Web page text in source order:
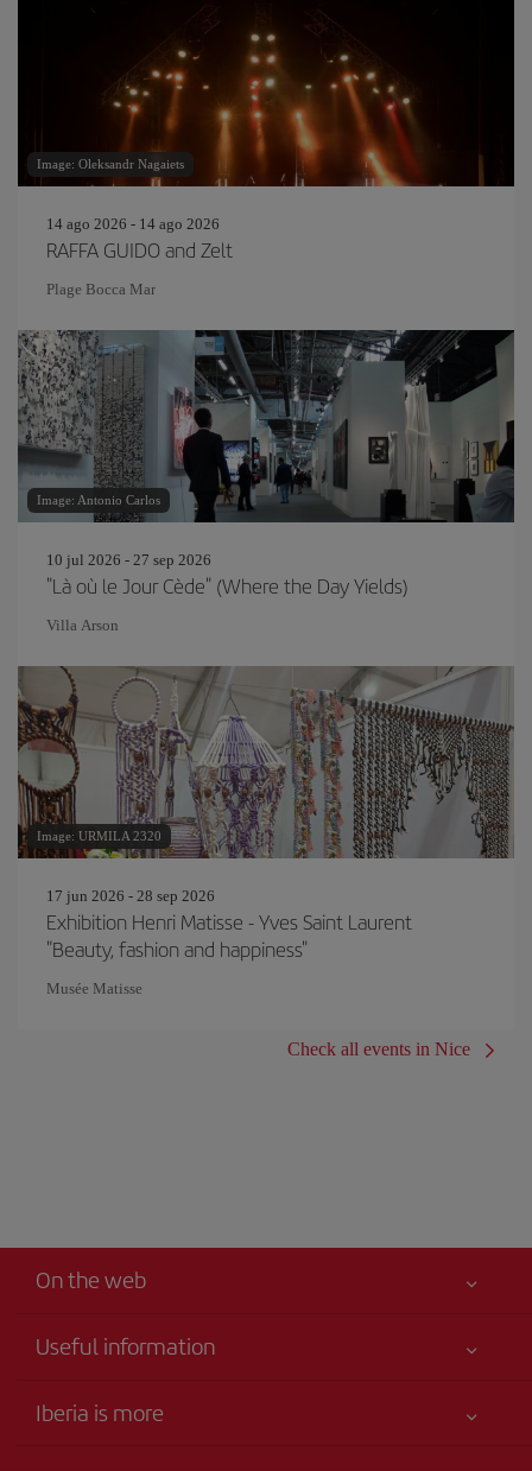
Image: Oleksandr Nagaiets
14 ago 2026 - 14 ago 2026
RAFFA GUIDO and Zelt
Plage Bocca Mar
Image: Antonio Carlos
10 jul 2026 - 27 sep 2026
"Là où le Jour Cède" (Where the Day Yields)
Villa Arson
Image: URMILA 2320
17 jun 2026 - 28 sep 2026
Exhibition Henri Matisse - Yves Saint Laurent
"Beauty, fashion and happiness"
Musée Matisse
Check all events in Nice
On the web
Useful information
Accessibility
Iberia is more